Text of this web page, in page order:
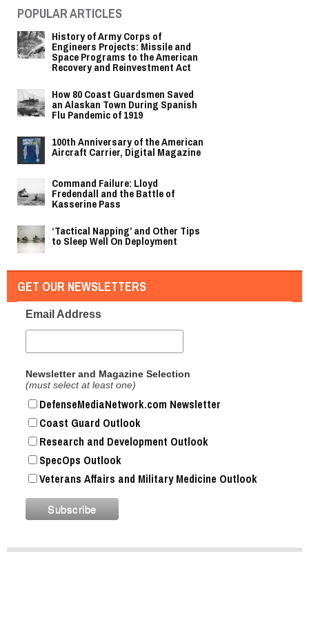
POPULAR ARTICLES
History of Army Corps of
Engineers Projects: Missile and
Space Programs to the American
Recovery and Reinvestment Act
How 80 Coast Guardsmen Saved
an Alaskan Town During Spanish
Flu Pandemic of 1919
100th Anniversary of the American
Aircraft Carrier, Digital Magazine
Command Failure: Lloyd
Fredendall and the Battle of
Kasserine Pass
‘Tactical Napping’ and Other Tips
to Sleep Well On Deployment
GET OUR NEWSLETTERS
Email Address
Newsletter and Magazine Selection
(must select at least one)
DefenseMediaNetwork.com Newsletter
Coast Guard Outlook
Research and Development Outlook
SpecOps Outlook
Veterans Affairs and Military Medicine Outlook